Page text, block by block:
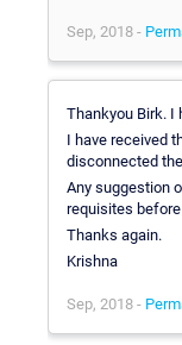
Sep, 2018 -
Thankyou Birk. I
I have received
disconnected
Any suggestion
requisites
Thanks again.
Krishna
Sep, 2018 -